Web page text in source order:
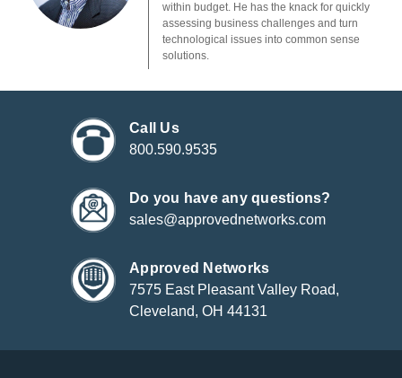
within budget. He has the knack for quickly
assessing business challenges and turn
technological issues into common sense
solutions.
Call Us
800.590.9535
Do you have any questions?
sales@approvednetworks.com
Approved Networks
7575 East Pleasant Valley Road,
Cleveland, OH 44131